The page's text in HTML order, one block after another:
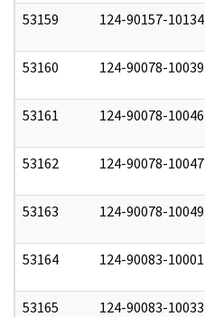
53159 124-90157-10134
53160 124-90078-10039
53161 124-90078-10046
53162 124-90078-10047
53163 124-90078-10049
53164 124-90083-10001
53165 124-90083-10033